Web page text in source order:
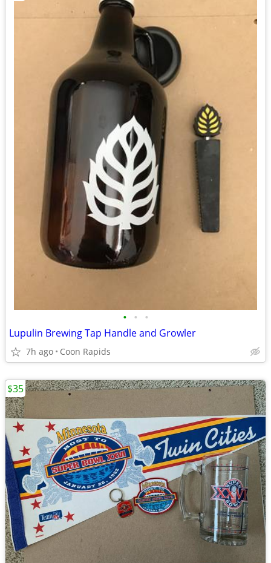
• • •
Lupulin Brewing Tap Handle and Growler
7h ago Coon Rapids
$35